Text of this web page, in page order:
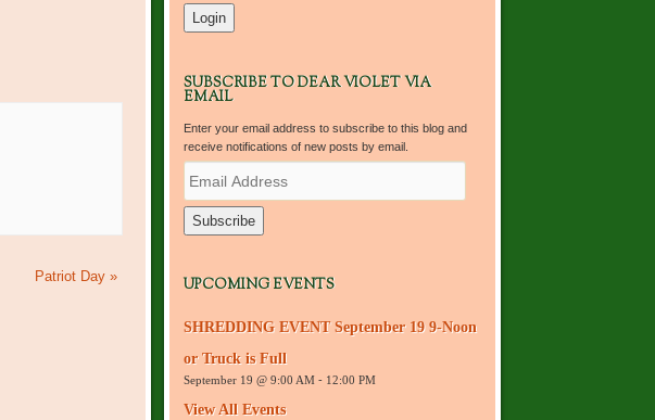
Patriot Day »
SUBSCRIBE TO DEAR VIOLET VIA
EMAIL
Enter your email address to subscribe to this blog and
receive notifications of new posts by email.
m
a
d
e
s
UPCOMING EVENTS
SHREDDING EVENT September 19 9-Noon
or Truck is Full
September 19 @ 9:00 AM - 12:00 PM
View All Events